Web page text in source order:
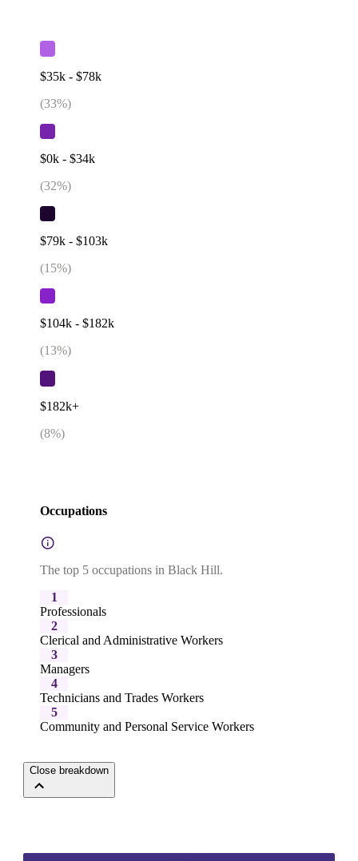
$35k - $78k
(33%)
$0k - $34k
(32%)
$79k - $103k
(15%)
$104k - $182k
(13%)
$182k+
(8%)
Occupations
The top 5 occupations in Black Hill.
1
Professionals
2
Clerical and Administrative Workers
3
Managers
4
Technicians and Trades Workers
5
Community and Personal Service Workers
Close breakdown